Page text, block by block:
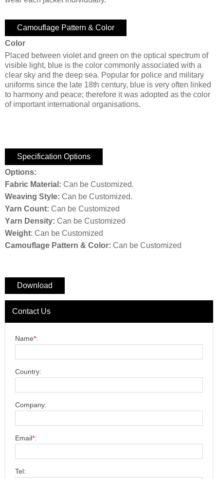
Camouflage Pattern & Color
Color
Placed between violet and green on the optical spectrum of
visible light, blue is the color commonly associated with a
clear sky and the deep sea. Popular for police and military
uniforms since the late 18th century, blue is very often linked
to harmony and peace; therefore it was adopted as the color
of important international organisations.
Specification Options
Options:
Fabric Material: Can be Customized.
Weaving Style: Can be Customized.
Yarn Count: Can be Customized
Yarn Density: Can be Customized
Weight: Can be Customized
Camouflage Pattern & Color: Can be Customized
Download
Contact Us
Name*:
Country:
Company:
Email*:
Tel: